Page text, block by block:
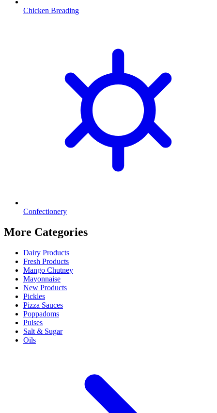
Chicken Breading
Confectionery
More Categories
Dairy Products
Fresh Products
Mango Chutney
Mayonnaise
New Products
Pickles
Pizza Sauces
Poppadoms
Pulses
Salt & Sugar
Oils